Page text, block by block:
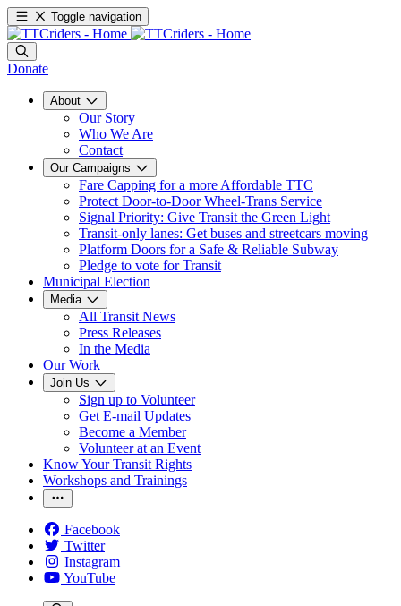
Toggle navigation
Donate
About
Our Story
Who We Are
Contact
Our Campaigns
Fare Capping for a more Affordable TTC
Protect Door-to-Door Wheel-Trans Service
Signal Priority: Give Transit the Green Light
Transit-only lanes: Get buses and streetcars moving
Platform Doors for a Safe & Reliable Subway
Pledge to vote for Transit
Municipal Election
Media
All Transit News
Press Releases
In the Media
Our Work
Join Us
Sign up to Volunteer
Get E-mail Updates
Become a Member
Volunteer at an Event
Know Your Transit Rights
Workshops and Trainings
Facebook
Twitter
Instagram
YouTube